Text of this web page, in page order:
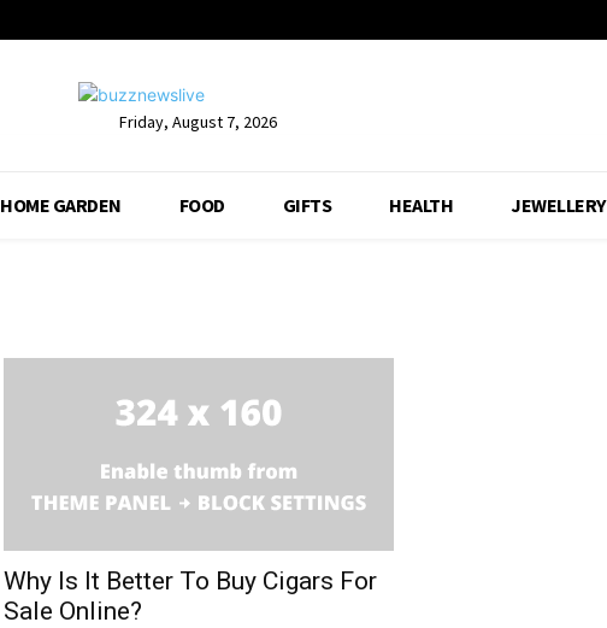
Friday, August 7, 2026
HOME GARDEN FOOD GIFTS HEALTH JEWELLERY
Why Is It Better To Buy Cigars For
Sale Online?